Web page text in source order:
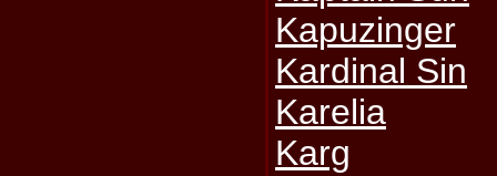
Kapuzinger
Kardinal Sin
Karelia
Karg